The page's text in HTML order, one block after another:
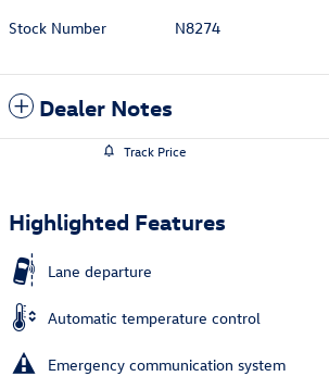
Stock Number
N8274
Dealer Notes
Track Price
Highlighted Features
Lane departure
Automatic temperature control
Emergency communication system